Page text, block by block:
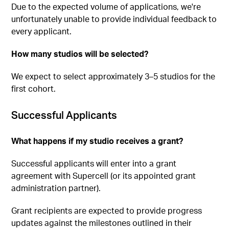
Due to the expected volume of applications, we're
unfortunately unable to provide individual feedback to
every applicant.
How many studios will be selected?
We expect to select approximately 3–5 studios for the
first cohort.
Successful Applicants
What happens if my studio receives a grant?
Successful applicants will enter into a grant
agreement with Supercell (or its appointed grant
administration partner).
Grant recipients are expected to provide progress
updates against the milestones outlined in their